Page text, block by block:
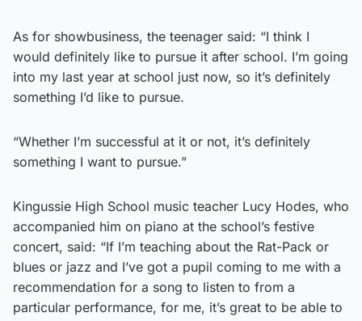
As for showbusiness, the teenager said: “I think I
would definitely like to pursue it after school. I’m going
into my last year at school just now, so it’s definitely
something I’d like to pursue.
“Whether I’m successful at it or not, it’s definitely
something I want to pursue.”
Kingussie High School music teacher Lucy Hodes, who
accompanied him on piano at the school’s festive
concert, said: “If I’m teaching about the Rat-Pack or
blues or jazz and I’ve got a pupil coming to me with a
recommendation for a song to listen to from a
particular performance, for me, it’s great to be able to